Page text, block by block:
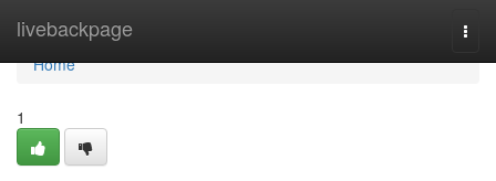
livebackpage
Home
Home
1